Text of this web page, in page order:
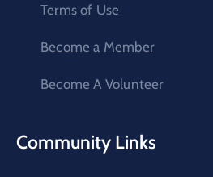
Terms of Use
Become a Member
Become A Volunteer
Community Links